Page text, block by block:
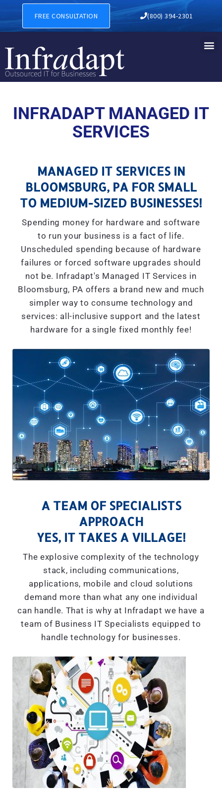
MANAGED IT SERVICES IN
FREE CONSULTATION (800) 394-2301
INFRADAPT MANAGED IT
SERVICES
MANAGED IT SERVICES IN
BLOOMSBURG, PA FOR SMALL
TO MEDIUM-SIZED BUSINESSES!
Spending money for hardware and software
to run your business is a fact of life.
Unscheduled spending because of hardware
failures or forced software upgrades should
not be. Infradapt's Managed IT Services in
Bloomsburg, PA offers a brand new and much
simpler way to consume technology and
services: all-inclusive support and the latest
hardware for a single fixed monthly fee!
A TEAM OF SPECIALISTS
APPROACH
YES, IT TAKES A VILLAGE!
The explosive complexity of the technology
stack, including communications,
applications, mobile and cloud solutions
demand more than what any one individual
can handle. That is why at Infradapt we have a
team of Business IT Specialists equipped to
handle technology for businesses.